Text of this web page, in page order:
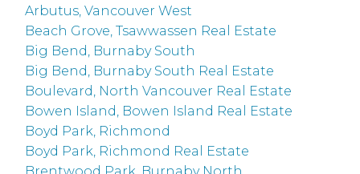
Arbutus, Vancouver West
Beach Grove, Tsawwassen Real Estate
Big Bend, Burnaby South
Big Bend, Burnaby South Real Estate
Boulevard, North Vancouver Real Estate
Bowen Island, Bowen Island Real Estate
Boyd Park, Richmond
Boyd Park, Richmond Real Estate